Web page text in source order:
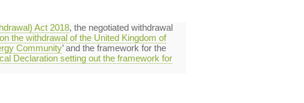
Act 2018, the negotiated withdrawal
the withdrawal of the United Kingdom of
Community’ and the framework for the
Declaration setting out the framework for